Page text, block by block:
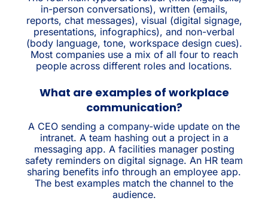
in-person conversations), written (emails,
reports, chat messages), visual (digital signage,
presentations, infographics), and non-verbal
(body language, tone, workspace design cues).
Most companies use a mix of all four to reach
people across different roles and locations.
What are examples of workplace
communication?
A CEO sending a company-wide update on the
intranet. A team hashing out a project in a
messaging app. A facilities manager posting
safety reminders on digital signage. An HR team
sharing benefits info through an employee app.
The best examples match the channel to the
audience.